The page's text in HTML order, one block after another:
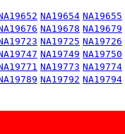
NA19654 NA19655
NA19678 NA19679
NA19725 NA19726
NA19749 NA19750
NA19773 NA19774
NA19792 NA19794